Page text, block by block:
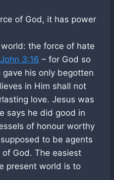
of God, it has power
the force of hate
John 3:16 – for God so
his only begotten
in Him shall not
love. Jesus was
says he did good in
of honour worthy
to be agents
God. The easiest
present world is to